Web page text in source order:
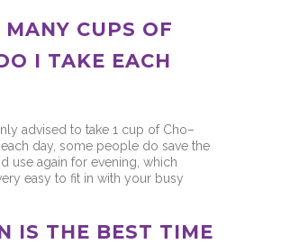
MANY CUPS OF
I TAKE EACH
advised to take 1 cup of Cho–
each day, some people do save the
use again for evening, which
easy to fit in with your busy
IS THE BEST TIME